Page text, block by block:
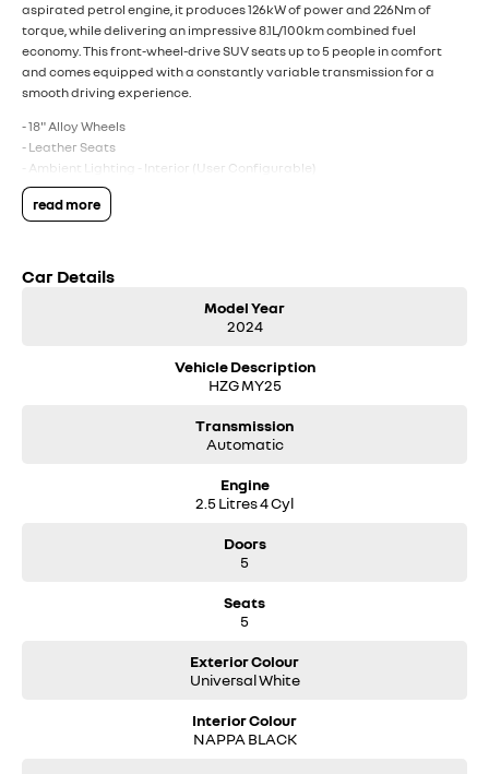
aspirated petrol engine, it produces 126kW of power and 226Nm of
torque, while delivering an impressive 8.1L/100km combined fuel
economy. This front-wheel-drive SUV seats up to 5 people in comfort
and comes equipped with a constantly variable transmission for a
smooth driving experience.
- 18" Alloy Wheels
- Leather Seats
- Ambient Lighting - Interior (User Configurable)
- Blind Spot Sensor
- Collision Mitigation - Forward (Low speed)
- Smart Device Integration - Android Auto & Apple CarPlay
With a 7-year warranty and a 5-year roadside assistance package, the
Koleos Evolution offers peace of mind. This Universal White example
Wodonga, VIC. Call them on (02) 6051 5555 to secure this well-appointed
SUV with competitive finance options available.
read more
Car Details
Model Year
2024
Vehicle Description
HZG MY25
Transmission
Automatic
Engine
2.5 Litres 4 Cyl
Doors
5
Seats
5
Exterior Colour
Universal White
Interior Colour
NAPPA BLACK